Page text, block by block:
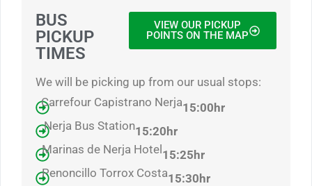
VIEW OUR PICKUP
POINTS ON THE MAP
BUS
PICKUP
TIMES
We will be picking up from our usual stops:
Carrefour Capistrano Nerja15:00hr
Nerja Bus Station15:20hr
Marinas de Nerja Hotel 15:25hr
Penoncillo Torrox Costa15:30hr